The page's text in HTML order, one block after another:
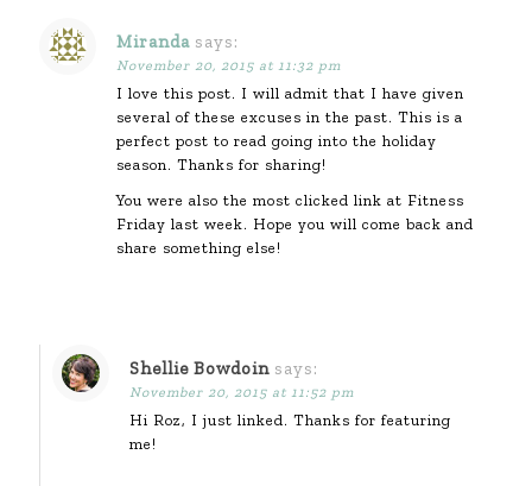
Miranda says:
November 20, 2015 at 11:32 pm
I love this post. I will admit that I have given
several of these excuses in the past. This is a
perfect post to read going into the holiday
season. Thanks for sharing!
You were also the most clicked link at Fitness
Friday last week. Hope you will come back and
share something else!
Shellie Bowdoin says:
November 20, 2015 at 11:52 pm
Hi Roz, I just linked. Thanks for featuring
me!